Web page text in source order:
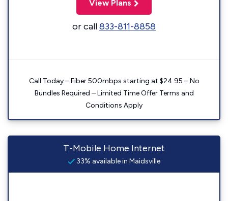
View Plans
or call833-811-8858
Call Today – Fiber 500mbps starting at $24.95 – No
Bundles Required – Limited Time Offer Terms and
Conditions Apply
T-Mobile Home Internet
33% available in Maidsville